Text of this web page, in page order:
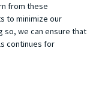
from these
to minimize our
so, we can ensure that
continues for